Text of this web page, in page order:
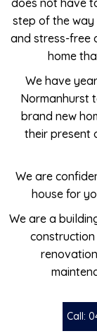
does not have
step of the way
and stress-free
home
We have
Normanhurst
brand new
their present
We are
house for
We are a
construction
Call: